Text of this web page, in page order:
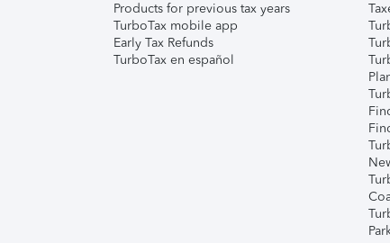
Products for previous tax years
TurboTax mobile app
Early Tax Refunds
TurboTax en español